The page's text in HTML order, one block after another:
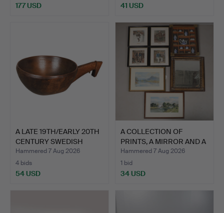
177 USD
41 USD
A LATE 19TH/EARLY 20TH
CENTURY SWEDISH
DUG…
Hammered 7 Aug 2026
4 bids
54 USD
A COLLECTION OF
PRINTS, A MIRROR AND A
DIO…
Hammered 7 Aug 2026
1 bid
34 USD